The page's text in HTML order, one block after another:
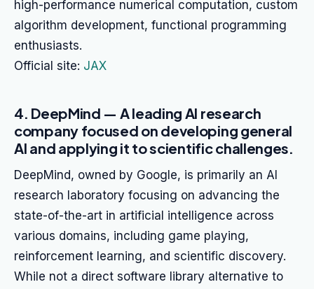
high-performance numerical computation, custom
algorithm development, functional programming
enthusiasts.
Official site: JAX
4. DeepMind — A leading AI research
company focused on developing general
AI and applying it to scientific challenges.
DeepMind, owned by Google, is primarily an AI
research laboratory focusing on advancing the
state-of-the-art in artificial intelligence across
various domains, including game playing,
reinforcement learning, and scientific discovery.
While not a direct software library alternative to